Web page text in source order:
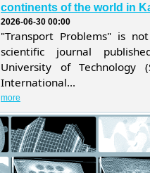
continents of the world in
2026-06-30 00:00
"Transport Problems" is
scientific journal
University of Technology
International...
more